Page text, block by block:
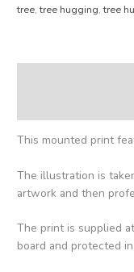
tree,tree hugging,tree
This mounted print
The illustration is
artwork and then
The print is supplied
board and protected